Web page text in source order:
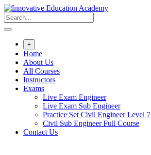
Skip
to
content
+
Home
About Us
All Courses
Instructors
Exams
Live Exam Engineer
Live Exam Sub Engineer
Practice Set Civil Engineer Level 7
Civil Sub Engineer Full Course
Contact Us